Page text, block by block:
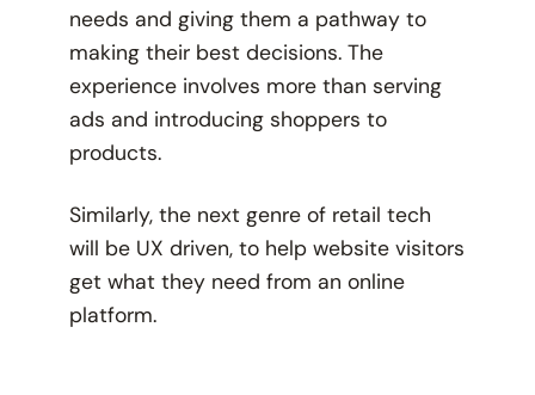
needs and giving them a pathway to
making their best decisions. The
experience involves more than serving
ads and introducing shoppers to
products.
Similarly, the next genre of retail tech
will be UX driven, to help website visitors
get what they need from an online
platform.